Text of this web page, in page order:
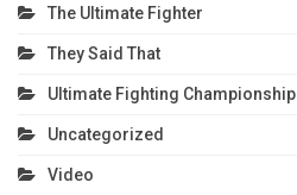
The Ultimate Fighter
They Said That
Ultimate Fighting Championship
Uncategorized
Video